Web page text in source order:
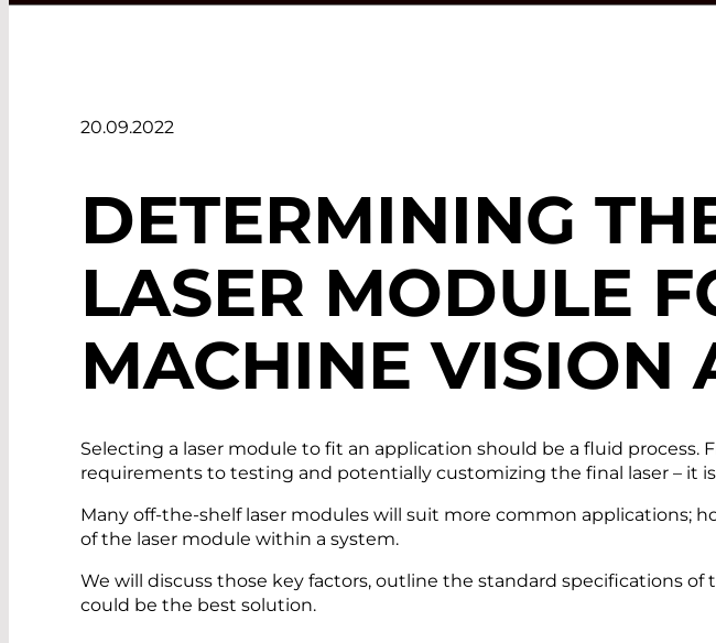
20.09.2022
DETERMINING
LASER MODULE
MACHINE VISION
Selecting a laser module to fit an application should be a fluid
requirements to testing and potentially customizing the final laser – it
Many off-the-shelf laser modules will suit more common applications;
of the laser module within a system.
We will discuss those key factors, outline the standard specifications
could be the best solution.